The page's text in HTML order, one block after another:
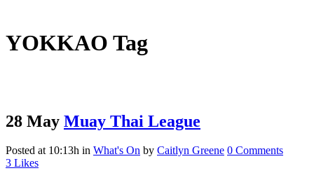
YOKKAO Tag
28 May Muay Thai League
Posted at 10:13h in What's On by Caitlyn Greene 0 Comments
3 Likes